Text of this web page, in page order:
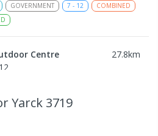
GOVERNMENT 7 - 12
COMBINED
Centre 27.8km
Yarck 3719